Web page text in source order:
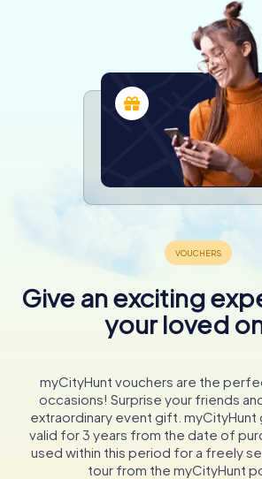
Give an exciting
your loved
myCityHunt vouchers are the
occasions! Surprise your friends
extraordinary event gift. myCityHunt
valid for 3 years from the date of
used within this period for a freely
tour from the myCityHunt